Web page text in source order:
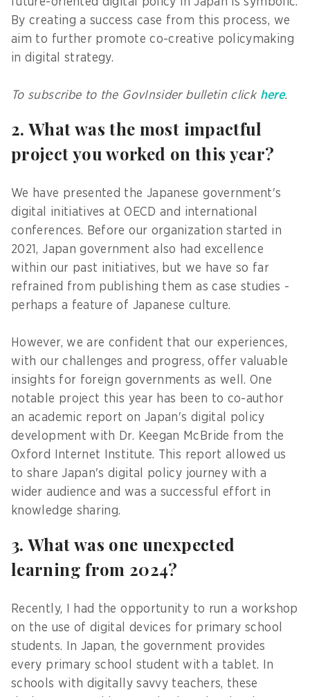
By creating a success case from this process, we
aim to further promote co-creative policymaking
in digital strategy.
To subscribe to the GovInsider bulletin click here.
2. What was the most impactful
project you worked on this year?
We have presented the Japanese government's
digital initiatives at OECD and international
conferences. Before our organization started in
2021, Japan government also had excellence
within our past initiatives, but we have so far
refrained from publishing them as case studies -
perhaps a feature of Japanese culture.
However, we are confident that our experiences,
with our challenges and progress, offer valuable
insights for foreign governments as well. One
notable project this year has been to co-author
an academic report on Japan's digital policy
development with Dr. Keegan McBride from the
Oxford Internet Institute. This report allowed us
to share Japan's digital policy journey with a
wider audience and was a successful effort in
knowledge sharing.
3. What was one unexpected
learning from 2024?
Recently, I had the opportunity to run a workshop
on the use of digital devices for primary school
students. In Japan, the government provides
every primary school student with a tablet. In
schools with digitally savvy teachers, these